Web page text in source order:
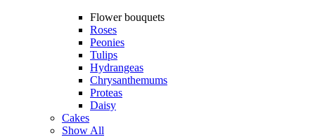
Flower bouquets
Roses
Peonies
Tulips
Hydrangeas
Chrysanthemums
Proteas
Daisy
Cakes
Show All